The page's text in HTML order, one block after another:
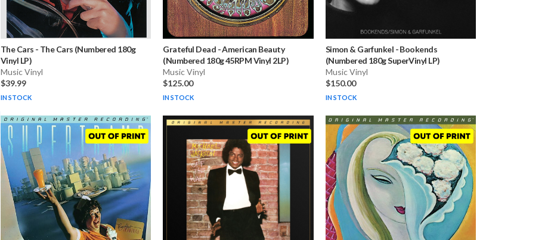
The Cars - The Cars (Numbered 180g
Vinyl LP)
Music Vinyl
$39.99
IN STOCK
Grateful Dead -American Beauty
(Numbered 180g 45RPM Vinyl 2LP)
Music Vinyl
$125.00
IN STOCK
Simon & Garfunkel -Bookends
(Numbered 180g SuperVinyl LP)
Music Vinyl
$150.00
IN STOCK